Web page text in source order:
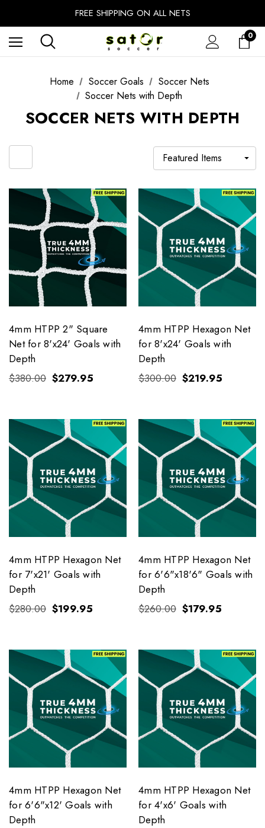
FREE SHIPPING ON ALL NETS
UNLOCK FREE GROUND SHIPPING
EXTRA 10% OFF FALL PREP SALE
0
Home Soccer Goals
Soccer Nets
Soccer Nets with Depth
SOCCER NETS WITH DEPTH
4mm HTPP 2" Square
Net for 8'x24' Goals with
Depth
$380.00 $279.95
4mm HTPP Hexagon Net
for 8'x24' Goals with
Depth
$300.00 $219.95
4mm HTPP Hexagon Net
for 7'x21' Goals with
Depth
$280.00 $199.95
4mm HTPP Hexagon Net
for 6'6"x18'6" Goals with
Depth
$260.00 $179.95
4mm HTPP Hexagon Net
for 6'6"x12' Goals with
Depth
4mm HTPP Hexagon Net
for 4'x6' Goals with
Depth